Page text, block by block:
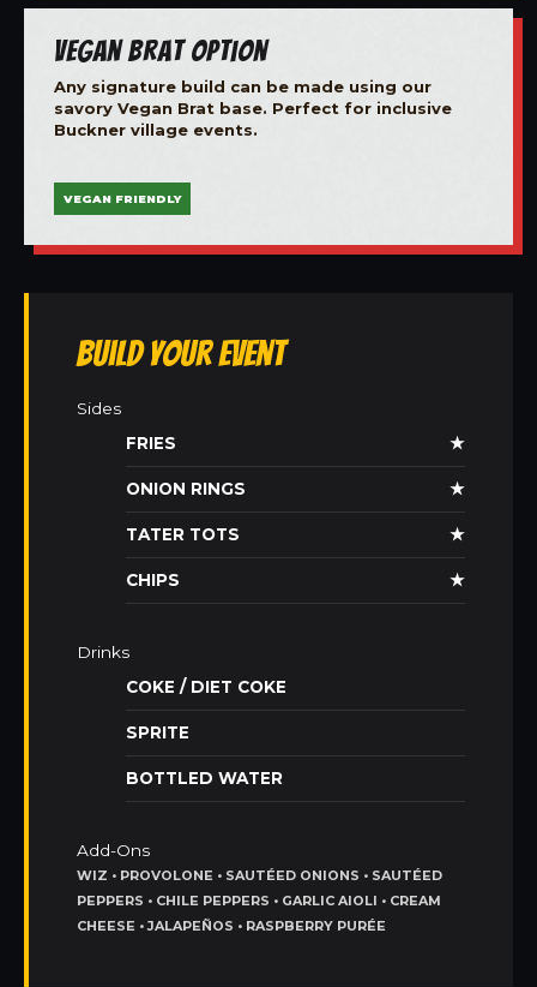
Vegan Brat Option
Any signature build can be made using our
savory Vegan Brat base. Perfect for inclusive
Buckner village events.
VEGAN FRIENDLY
Build Your Event
Sides
FRIES
★
ONION RINGS ★
TATER TOTS ★
CHIPS ★
Drinks
COKE / DIET COKE
SPRITE
BOTTLED WATER
Add-Ons
WIZ • PROVOLONE • SAUTÉED ONIONS • SAUTÉED
PEPPERS • CHILE PEPPERS • GARLIC AIOLI • CREAM
CHEESE • JALAPEÑOS • RASPBERRY PURÉE